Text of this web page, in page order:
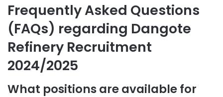
Frequently Asked Questions
(FAQs) regarding Dangote
Refinery Recruitment
2024/2025
What positions are available for